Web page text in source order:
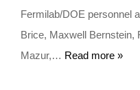
Fermilab/DOE personnel
Brice, Maxwell Bernstein,
Mazur,… Read more »